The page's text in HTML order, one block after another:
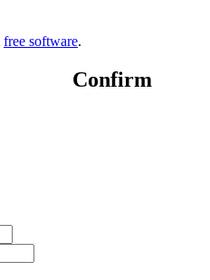
free software.
Confirm